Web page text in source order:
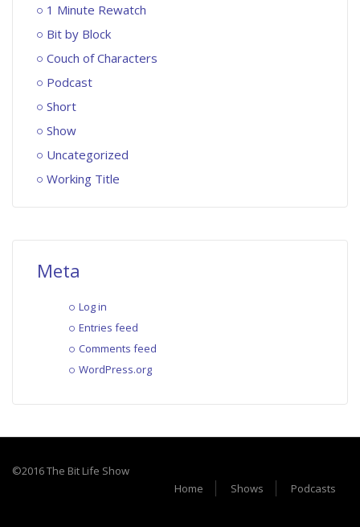
1 Minute Rewatch
Bit by Block
Couch of Characters
Podcast
Short
Show
Uncategorized
Working Title
Meta
Log in
Entries feed
Comments feed
WordPress.org
©2016 The Bit Life Show
Home
Shows Podcasts